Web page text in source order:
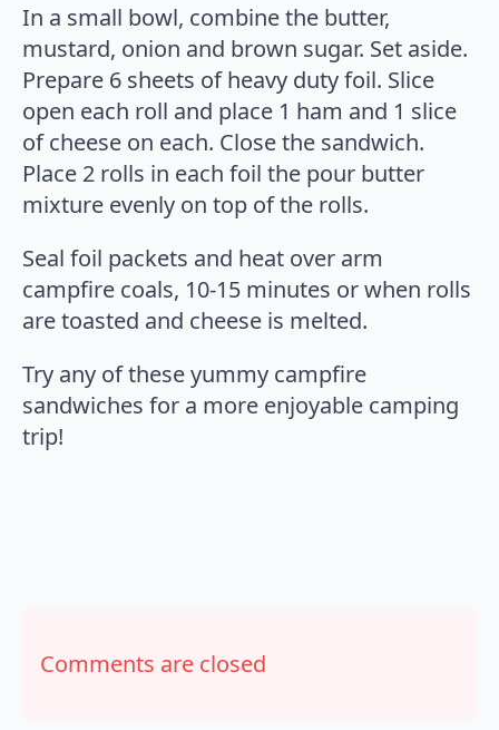
In a small bowl, combine the butter,
mustard, onion and brown sugar. Set aside.
Prepare 6 sheets of heavy duty foil. Slice
open each roll and place 1 ham and 1 slice
of cheese on each. Close the sandwich.
Place 2 rolls in each foil the pour butter
mixture evenly on top of the rolls.
Seal foil packets and heat over arm
campfire coals, 10-15 minutes or when rolls
are toasted and cheese is melted.
Try any of these yummy campfire
sandwiches for a more enjoyable camping
trip!
Comments are closed